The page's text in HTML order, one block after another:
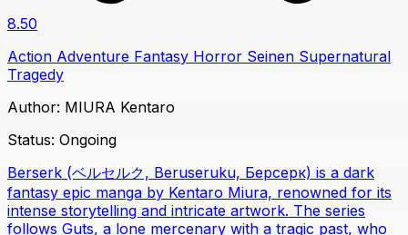
8.50
Action Adventure Fantasy Horror Seinen Supernatural
Tragedy
Author: MIURA Kentaro
Status: Ongoing
Berserk (ベルセルク, Beruseruku, Берсерк) is a dark
fantasy epic manga by Kentaro Miura, renowned for its
intense storytelling and intricate artwork. The series
follows Guts, a lone mercenary with a tragic past, who